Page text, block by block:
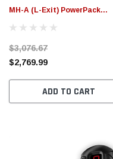
MH-A (L-Exit) PowerPack
System - 49379
$3,076.67
$2,769.99
ADD TO CART